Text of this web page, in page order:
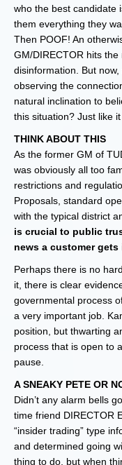
who the best candidate
them everything they
Then POOF! An
GM/DIRECTOR hits
disinformation. But
observing the
natural inclination to
this situation? Just like
THINK ABOUT THIS
As the former GM of
was obviously all too
restrictions and
Proposals, standard
with the typical district
is crucial to public
news a customer
Perhaps there is no
it, there is clear
governmental process
a very important job.
position, but thwarting
process that is open to
pause.
A SNEAKY PETE OR
Didn’t any alarm bells
time friend DIRECTOR
“insider trading” type
and determined going
thing to do, but when